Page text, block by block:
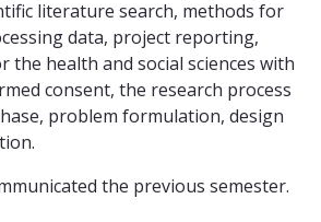
literature search, methods for
data, project reporting,
the health and social sciences with
consent, the research process
problem formulation, design
the previous semester.